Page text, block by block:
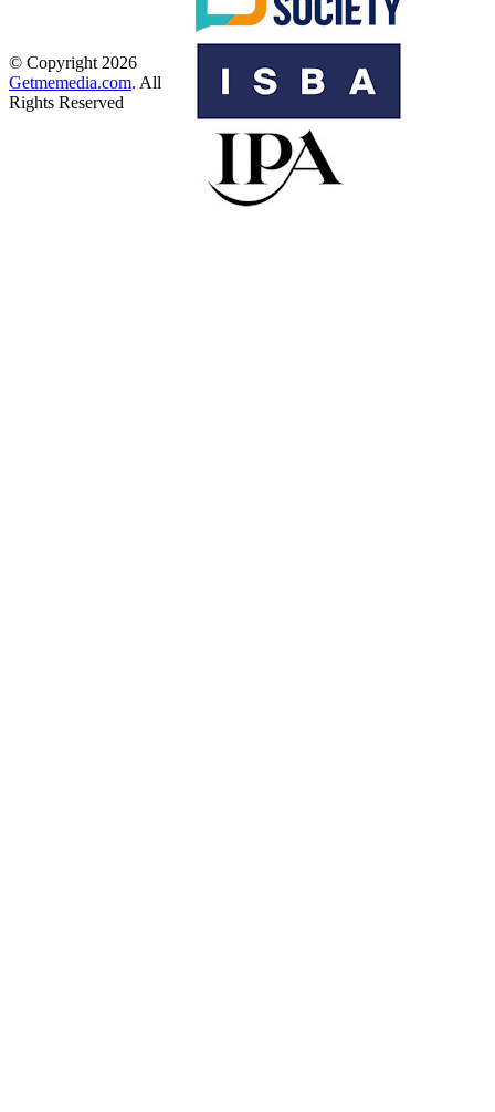
© Copyright 2026
Getmemedia.com. All
Rights Reserved